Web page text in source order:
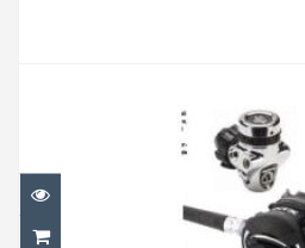
Apeks XTX